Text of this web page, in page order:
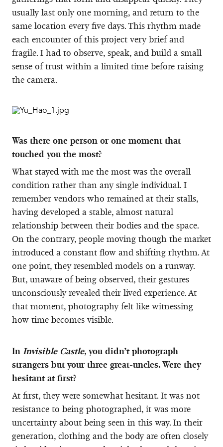
usually last only one morning, and return to the
same location every five days. This rhythm made
each encounter of this project very brief and
fragile. I had to observe, speak, and build a small
sense of trust within a limited time before raising
the camera.
Was there one person or one moment that
touched you the most?
What stayed with me the most was the overall
condition rather than any single individual. I
remember vendors who remained at their stalls,
having developed a stable, almost natural
relationship between their bodies and the space.
On the contrary, people moving though the market
introduced a constant flow and shifting rhythm. At
one point, they resembled models on a runway.
But, unaware of being observed, their gestures
unconsciously revealed their lived experience. At
that moment, photography felt like witnessing
how time becomes visible.
In Invisible Castle, you didn’t photograph
strangers but your three great-uncles. Were they
hesitant at first?
At first, they were somewhat hesitant. It was not
resistance to being photographed, it was more
uncertainty about being seen in this way. In their
generation, clothing and the body are often closely